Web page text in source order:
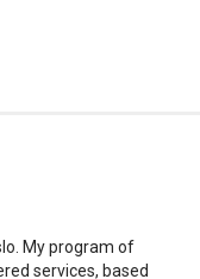
My program of
services, based